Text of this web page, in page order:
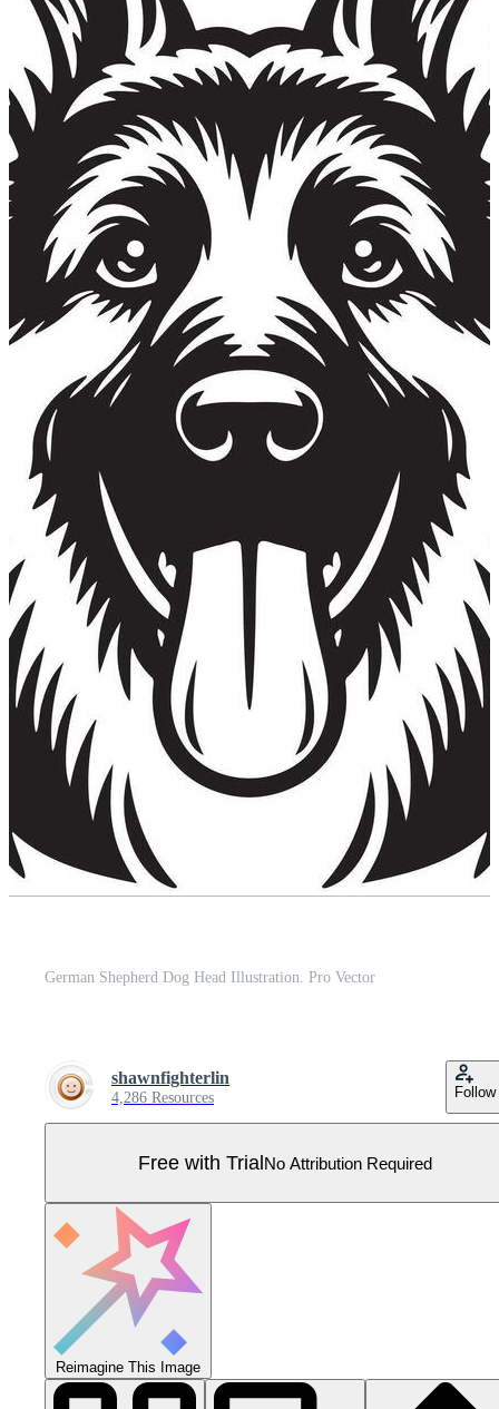
German Shepherd Dog Head Illustration. Pro Vector
shawnfighterlin
4,286 Resources Follow
Free with TrialNo Attribution Required
Reimagine This Image